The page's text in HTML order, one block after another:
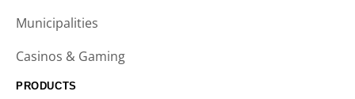
Municipalities
Casinos & Gaming
PRODUCTS